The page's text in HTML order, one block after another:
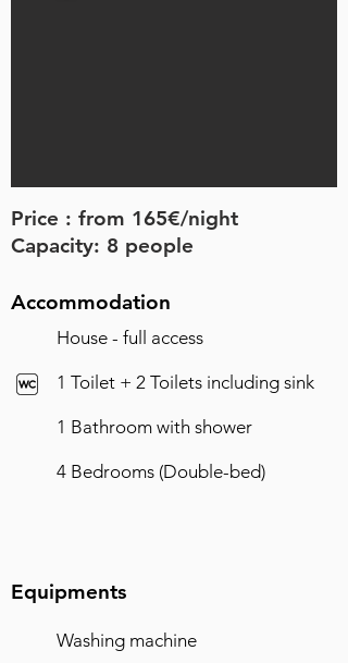
Price : from 165€/night
Capacity: 8 people
Accommodation
House - full access
1 Toilet + 2 Toilets including sink
1 Bathroom with shower
4 Bedrooms (Double-bed)
Equipments
Washing machine